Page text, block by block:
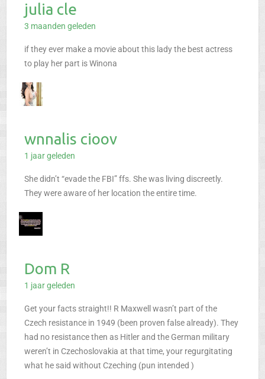
julia cle
3 maanden geleden
if they ever make a movie about this lady the best actress
to play her part is Winona
wnnalis cioov
1 jaar geleden
She didn’t “evade the FBI” ffs. She was living discreetly.
They were aware of her location the entire time.
Dom R
1 jaar geleden
Get your facts straight!! R Maxwell wasn’t part of the
Czech resistance in 1949 (been proven false already). They
had no resistance then as Hitler and the German military
weren’t in Czechoslovakia at that time, your regurgitating
what he said without Czeching (pun intended )